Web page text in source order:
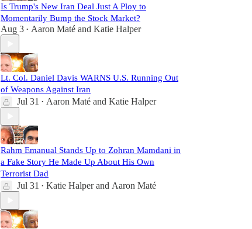
Is Trump's New Iran Deal Just A Ploy to
Momentarily Bump the Stock Market?
Aug 3 • Aaron Maté and Katie Halper
Lt. Col. Daniel Davis WARNS U.S. Running Out
of Weapons Against Iran
Jul 31 • Aaron Maté and Katie Halper
Rahm Emanual Stands Up to Zohran Mamdani in
a Fake Story He Made Up About His Own
Terrorist Dad
Jul 31 • Katie Halperand Aaron Maté